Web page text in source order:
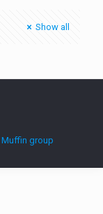
Show all
Muffin group